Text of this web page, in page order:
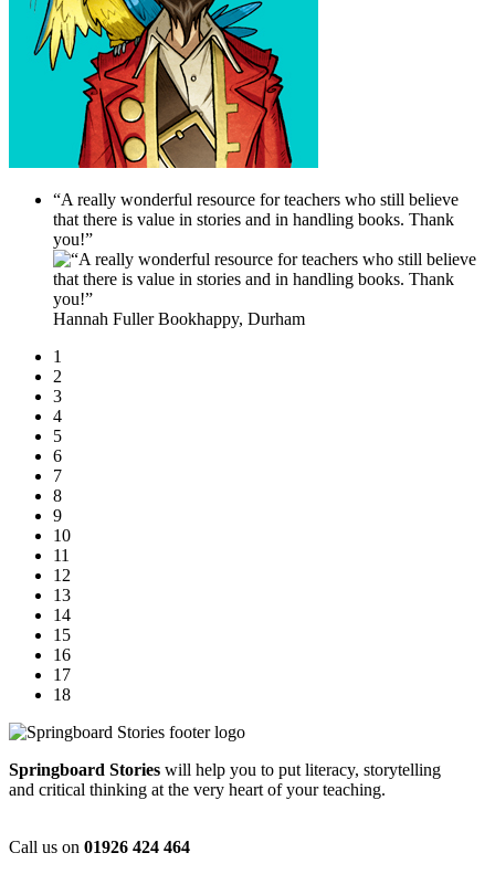
“A really wonderful resource for teachers who still believe
that there is value in stories and in handling books. Thank
you!”
Hannah FullerBookhappy, Durham
1
2
3
4
5
6
7
8
9
10
11
12
13
14
15
16
17
18
Springboard Stories will help you to put literacy, storytelling
and critical thinking at the very heart of your teaching.
Call us on 01926 424 464